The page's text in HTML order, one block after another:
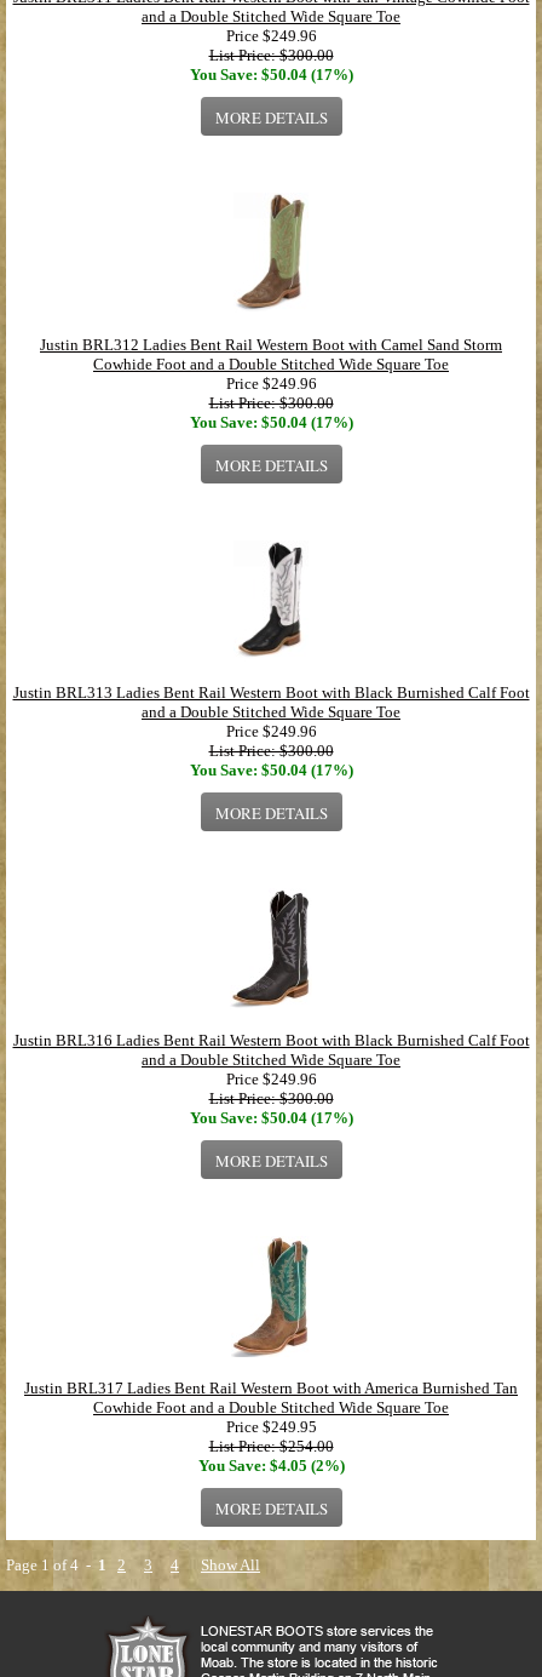
and a Double Stitched Wide Square Toe
Price $249.96
List Price: $300.00
You Save: $50.04 (17%)
MORE DETAILS
Justin BRL312 Ladies Bent Rail Western Boot with Camel Sand Storm
Cowhide Foot and a Double Stitched Wide Square Toe
Price $249.96
List Price: $300.00
You Save: $50.04 (17%)
MORE DETAILS
Justin BRL313 Ladies Bent Rail Western Boot with Black Burnished Calf Foot
and a Double Stitched Wide Square Toe
Price $249.96
List Price: $300.00
You Save: $50.04 (17%)
MORE DETAILS
Justin BRL316 Ladies Bent Rail Western Boot with Black Burnished Calf Foot
and a Double Stitched Wide Square Toe
Price $249.96
List Price: $300.00
You Save: $50.04 (17%)
MORE DETAILS
Justin BRL317 Ladies Bent Rail Western Boot with America Burnished Tan
Cowhide Foot and a Double Stitched Wide Square Toe
Price $249.95
List Price: $254.00
You Save: $4.05 (2%)
MORE DETAILS
Page 1 of 4 - 1 2 3 4 Show All